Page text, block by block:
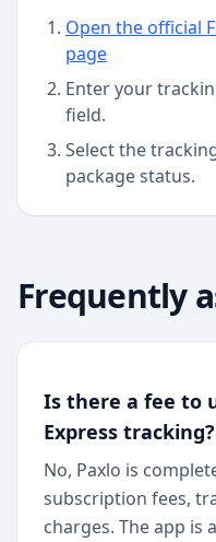
Open the official
page
Enter your
field.
Select the
package status.
Frequently
Is there a fee to
Express tracking?
No, Paxlo is
subscription fees,
charges. The app is